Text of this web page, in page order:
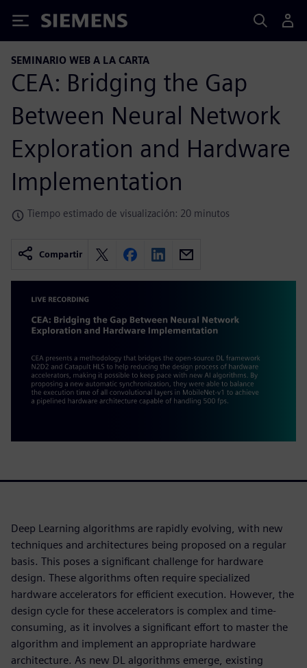
Siemens
SEMINARIO WEB A LA CARTA
CEA: Bridging the Gap
Between Neural Network
Exploration and Hardware
Implementation
Tiempo estimado de visualización: 20 minutos
Compartir
Deep Learning algorithms are rapidly evolving, with new
techniques and architectures being proposed on a regular
basis. This poses a significant challenge for hardware
design. These algorithms often require specialized
hardware accelerators for efficient execution. However, the
design cycle for these accelerators is complex and time-
consuming, as it involves a significant effort to master the
algorithm and implement an appropriate hardware
architecture. As new DL algorithms emerge, existing